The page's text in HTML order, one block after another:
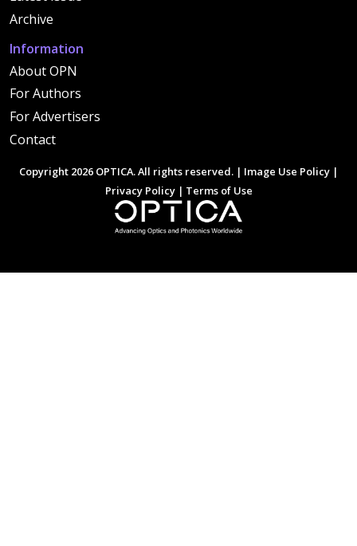
Archive
Information
About OPN
For Authors
For Advertisers
Contact
Copyright 2026 OPTICA. All rights reserved. | Image Use Policy |
Privacy Policy| Terms of Use